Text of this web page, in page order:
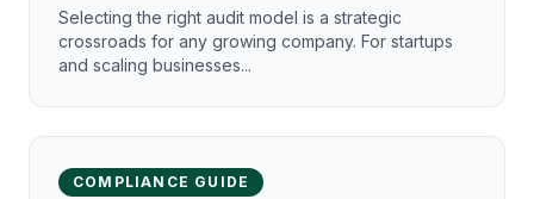
Selecting the right audit model is a strategic
crossroads for any growing company. For startups
and scaling businesses...
COMPLIANCE GUIDE